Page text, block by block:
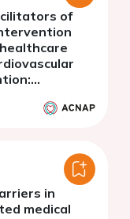
of
in
medical